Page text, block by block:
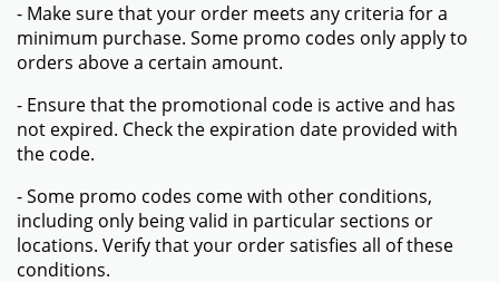
- Make sure that your order meets any criteria for a
minimum purchase. Some promo codes only apply to
orders above a certain amount.
- Ensure that the promotional code is active and has
not expired. Check the expiration date provided with
the code.
- Some promo codes come with other conditions,
including only being valid in particular sections or
locations. Verify that your order satisfies all of these
conditions.